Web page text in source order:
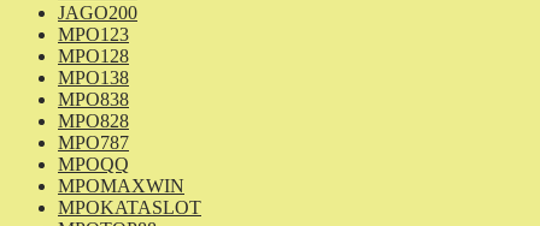
JAGO200
MPO123
MPO128
MPO138
MPO838
MPO828
MPO787
MPOQQ
MPOMAXWIN
MPOKATASLOT